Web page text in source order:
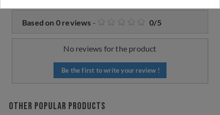
Based on 0 reviews - 0/5
No reviews for the product
Be the first to write your review !
Other popular products